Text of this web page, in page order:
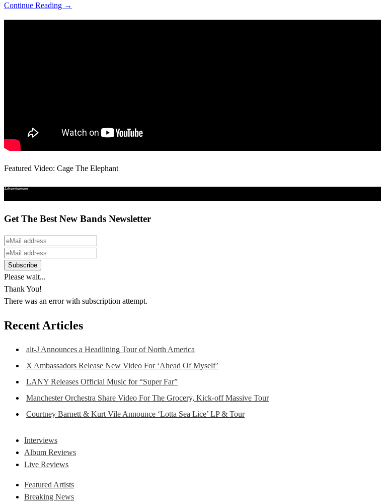
Continue Reading →
Featured Video: Cage The Elephant
Advertisement
Get The Best New Bands Newsletter
Please wait...
Thank You!
There was an error with subscription attempt.
Recent Articles
alt-J Announces a Headlining Tour of North America
X Ambassadors Release New Video For ‘Ahead Of Myself’
LANY Releases Official Music for “Super Far”
Manchester Orchestra Share Video For The Grocery, Kick-off Massive Tour
Courtney Barnett & Kurt Vile Announce ‘Lotta Sea Lice’ LP & Tour
Interviews
Album Reviews
Live Reviews
Featured Artists
Breaking News